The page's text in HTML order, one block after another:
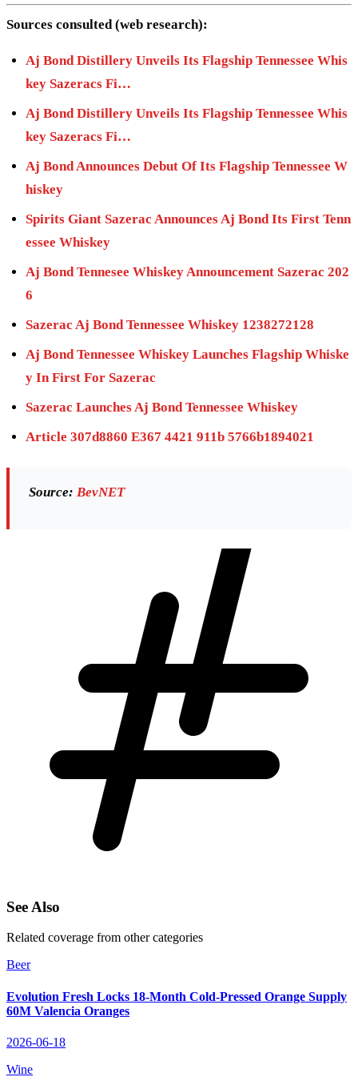
Sources consulted (web research):
Aj Bond Distillery Unveils Its Flagship Tennessee Whis
key Sazeracs Fi…
Aj Bond Distillery Unveils Its Flagship Tennessee Whis
key Sazeracs Fi…
Aj Bond Announces Debut Of Its Flagship Tennessee W
hiskey
Spirits Giant Sazerac Announces Aj Bond Its First Tenn
essee Whiskey
Aj Bond Tennesee Whiskey Announcement Sazerac 202
6
Sazerac Aj Bond Tennessee Whiskey 1238272128
Aj Bond Tennessee Whiskey Launches Flagship Whiske
y In First For Sazerac
Sazerac Launches Aj Bond Tennessee Whiskey
Article 307d8860 E367 4421 911b 5766b1894021
Source: BevNET
See Also
Related coverage from other categories
Beer
Evolution Fresh Locks 18‑Month Cold‑Pressed Orange Supply
60M Valencia Oranges
2026-06-18
Wine